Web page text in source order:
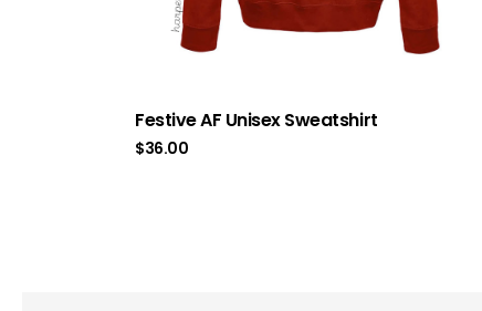
Festive AF Unisex Sweatshirt
$36.00